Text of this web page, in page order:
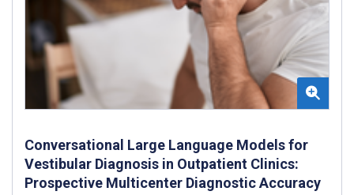
Conversational Large Language Models for
Vestibular Diagnosis in Outpatient Clinics:
Prospective Multicenter Diagnostic Accuracy